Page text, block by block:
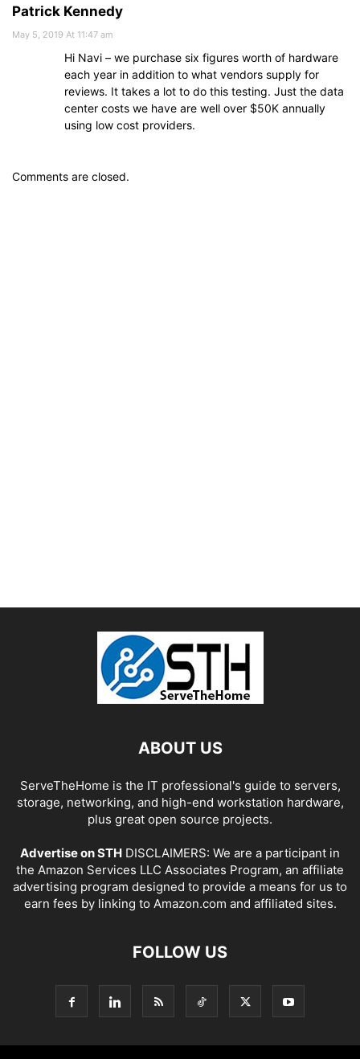
Patrick Kennedy
May 5, 2019 At 11:47 am
Hi Navi – we purchase six figures worth of hardware
each year in addition to what vendors supply for
reviews. It takes a lot to do this testing. Just the data
center costs we have are well over $50K annually
using low cost providers.
Comments are closed.
ABOUT US
ServeTheHome is the IT professional's guide to servers,
storage, networking, and high-end workstation hardware,
plus great open source projects.
Advertise on STH DISCLAIMERS: We are a participant in
the Amazon Services LLC Associates Program, an affiliate
advertising program designed to provide a means for us to
earn fees by linking to Amazon.com and affiliated sites.
FOLLOW US